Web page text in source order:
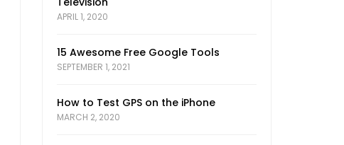
APRIL 1, 2020
15 Awesome Free Google Tools
SEPTEMBER 1, 2021
How to Test GPS on the iPhone
MARCH 2, 2020